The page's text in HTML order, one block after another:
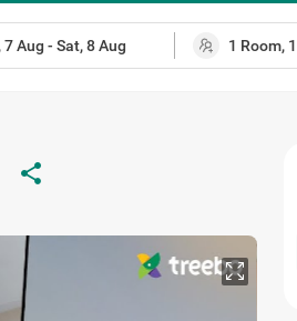
share